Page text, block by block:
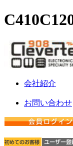
会社紹介
お問い合わせ